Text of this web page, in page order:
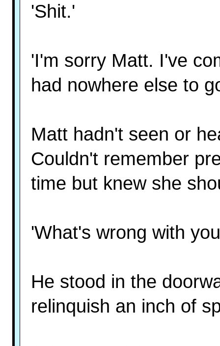
'Shit.'
'I'm sorry Matt. I've
had nowhere else to
Matt hadn't seen or
Couldn't remember
time but knew she
'What's wrong with
He stood in the
relinquish an inch of